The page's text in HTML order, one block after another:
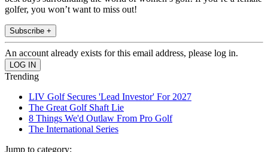
golfer, you won’t want to miss out!
Subscribe +
An account already exists for this email address, please log in.
Trending
LIV Golf Secures 'Lead Investor' For 2027
The Great Golf Shaft Lie
8 Things We'd Outlaw From Pro Golf
The International Series
Jump to category: